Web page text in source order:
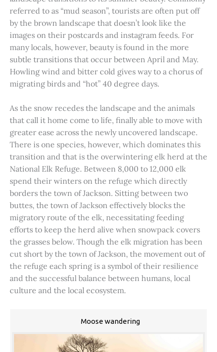
referred to as “mud season”, tourists are often put off
by the brown landscape that doesn’t look like the
images on their postcards and instagram feeds. For
many locals, however, beauty is found in the more
subtle transitions that occur between April and May.
Howling wind and bitter cold gives way to a chorus of
migrating birds and “hot” 40 degree days.
As the snow recedes the landscape and the animals
that call it home come to life, finally able to move with
greater ease across the newly uncovered landscape.
There is one species, however, which dominates this
transition and that is the overwintering elk herd at the
National Elk Refuge. Between 8,000 to 12,000 elk
spend their winters on the refuge which directly
borders the town of Jackson. Sitting between two
buttes, the town of Jackson effectively blocks the
migratory route of the elk, necessitating feeding
efforts to keep the herd alive when snowpack covers
the grasses below. Though the elk migration has been
cut short by the town of Jackson, the movement out of
the refuge each spring is a symbol of their resilience
and the successful balance between humans, local
culture and the local ecosystem.
Moose wandering